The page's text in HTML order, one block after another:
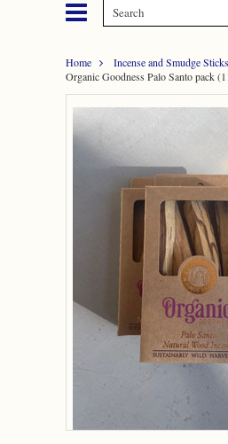
Home Incense and Smudge Sticks
Organic Goodness Palo Santo pack